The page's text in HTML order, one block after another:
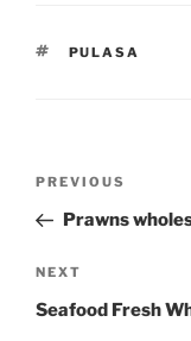
TAGS
PULASA
Previous
Post
PREVIOUS
Prawns
Next
Post
NEXT
Seafood Fresh